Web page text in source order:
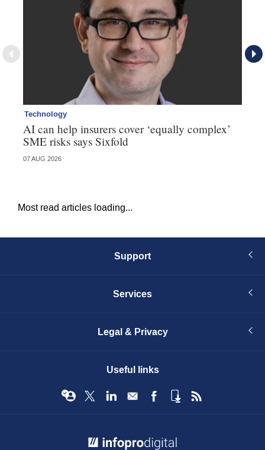
Technology
AI can help insurers cover ‘equally complex’
SME risks says Sixfold
07 AUG 2026
Most read articles loading...
Support
Services
Legal & Privacy
Useful links